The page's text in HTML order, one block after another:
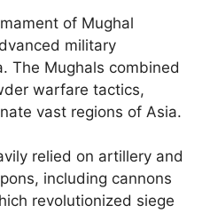
of Mughal
military
The Mughals combined
warfare tactics,
vast regions of Asia.
relied on artillery and
including cannons
revolutionized siege